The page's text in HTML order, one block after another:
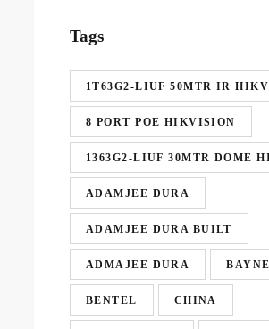
Tags
1T63G2-LIUF 50MTR IR
8 PORT POE HIKVISION
1363G2-LIUF 30MTR DOME
ADAMJEE DURA
ADAMJEE DURA BUILT
ADMAJEE DURA
BENTEL CHINA